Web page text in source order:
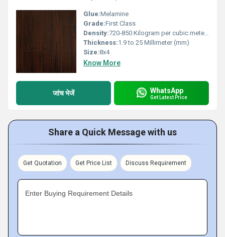
Glue:Melamine
Grade:First Class
Density:720-850 Kilogram per cubic meter Kilogram per cubic meter (kg/m3)
Thickness:1.9 to 25 Millimeter (mm)
Size:8x4
Know More
जांच भेजें WhatsApp
Get Latest Price
Share a Quick Message with us
Get Quotation Get Price List Discuss Requirement
Enter Buying Requirement Details